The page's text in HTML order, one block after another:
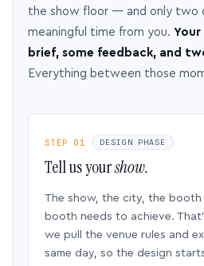
the show floor — and only two
meaningful time from you.
brief, some feedback, and
Everything between those
STEP 01 DESIGN PHASE
Tell us yourshow.
The show, the city, the
booth needs to achieve.
we pull the venue rules and
same day, so the design